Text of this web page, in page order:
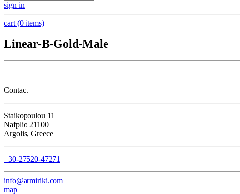
sign in
cart (0 items)
Linear-B-Gold-Male
Contact
Staikopoulou 11
Nafplio 21100
Argolis, Greece
+30-27520-47271
info@armiriki.com
map